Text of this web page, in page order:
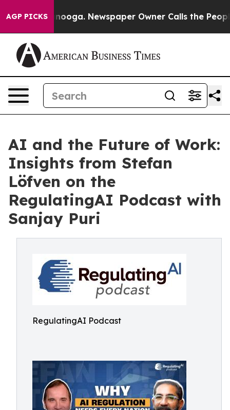
AGP PICKS
Chattanooga. Newspaper Owner Calls the People
AI and the Future of Work:
Insights from Stefan
Löfven on the
RegulatingAI Podcast with
Sanjay Puri
RegulatingAI Podcast